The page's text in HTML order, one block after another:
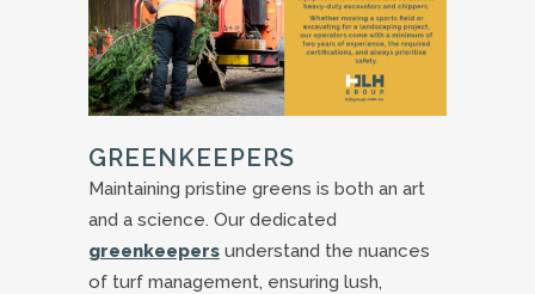
GREENKEEPERS
Maintaining pristine greens is both an art
and a science. Our dedicated
greenkeepers understand the nuances
of turf management, ensuring lush,